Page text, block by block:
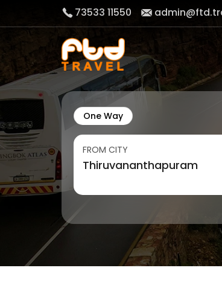
73533 11550
One Way
FROM CITY